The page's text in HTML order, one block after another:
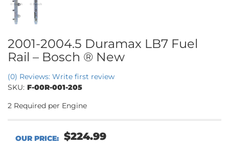
2001-2004.5 Duramax LB7 Fuel
Rail – Bosch ® New
(0) Reviews: Write first review
SKU: F-00R-001-205
2 Required per Engine
$224.99